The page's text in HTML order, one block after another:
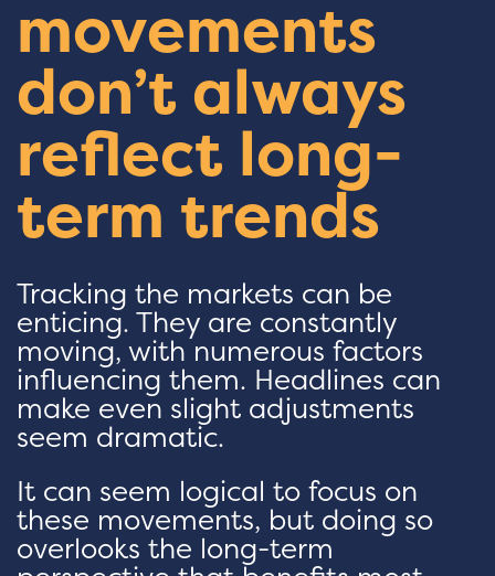
movements
don’t always
reflect long-
term trends
Tracking the markets can be
enticing. They are constantly
moving, with numerous factors
influencing them. Headlines can
make even slight adjustments
seem dramatic.
It can seem logical to focus on
these movements, but doing so
overlooks the long-term